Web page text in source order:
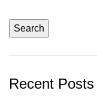
Search
Recent Posts